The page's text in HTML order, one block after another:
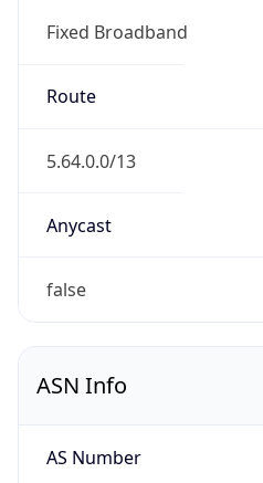
Fixed Broadband
Route
5.64.0.0/13
Anycast
false
ASN Info
AS Number